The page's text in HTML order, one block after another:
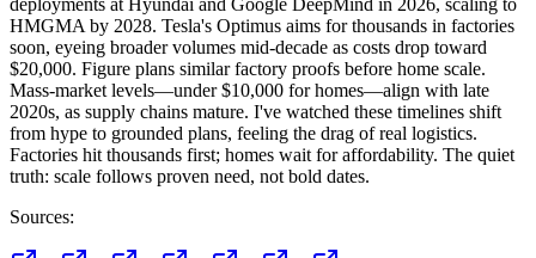
deployments at Hyundai and Google DeepMind in 2026, scaling to
HMGMA by 2028. Tesla's Optimus aims for thousands in factories
soon, eyeing broader volumes mid-decade as costs drop toward
$20,000. Figure plans similar factory proofs before home scale.
Mass-market levels—under $10,000 for homes—align with late
2020s, as supply chains mature. I've watched these timelines shift
from hype to grounded plans, feeling the drag of real logistics.
Factories hit thousands first; homes wait for affordability. The quiet
truth: scale follows proven need, not bold dates.
Sources: